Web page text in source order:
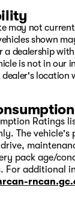
may not
shown
a dealership
is not in our
location
Ratings
The vehicle's
pack age/
For additional